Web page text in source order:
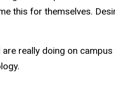
this for themselves.
really doing on